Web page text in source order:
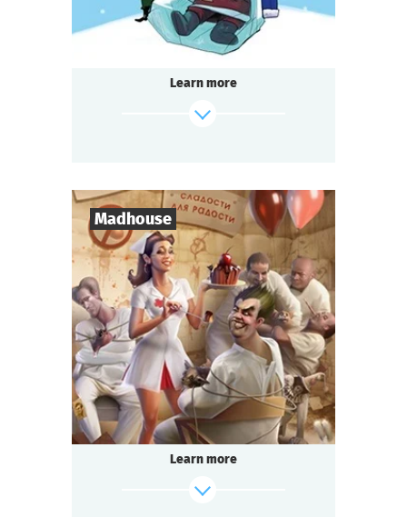
find out more
Learn more
Madhouse
Players 8-18
Duration 2-3 h.
Genre Comedy
Type Questoria
In a respectable provincial sanatorium
an annual masquerade ball is held.
A celebrated psychologist is attending the
Learn more